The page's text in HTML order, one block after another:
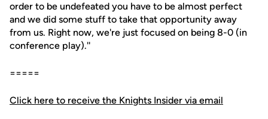
order to be undefeated you have to be almost perfect
and we did some stuff to take that opportunity away
from us. Right now, we're just focused on being 8-0 (in
conference play).''
=====
Click here to receive the Knights Insider via email